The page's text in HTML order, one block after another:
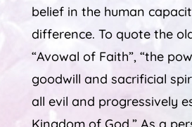
belief in the human
difference. To quote the
“Avowal of Faith”, “the
goodwill and sacrificial
all evil and progressively